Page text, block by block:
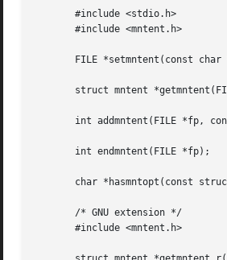
       #include <stdio.h>
       #include <mntent.h>
FILE *setmntent(const
struct mntent
int addmntent(FILE *fp,
       int endmntent(FILE *fp);
char *hasmntopt(const
       /* GNU extension */
       #include <mntent.h>